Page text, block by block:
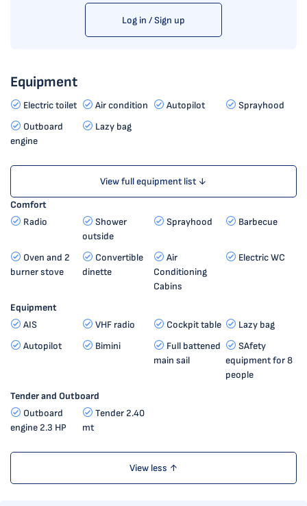
Log in / Sign up
Equipment
Electric toilet Air condition Autopilot
Sprayhood
Outboard
engine
Lazy bag
View full equipment list ↓
Comfort
Radio
Shower
outside
Sprayhood Barbecue
Oven and 2
burner stove
Convertible
dinette
Air
Conditioning
Cabins
Electric WC
Equipment
AIS
VHF radio Cockpit table
Lazy bag
Autopilot
Bimini
Full battened
main sail
SAfety
equipment for 8
people
Tender and Outboard
Outboard
engine 2.3 HP
Tender 2.40
mt
View less ↑